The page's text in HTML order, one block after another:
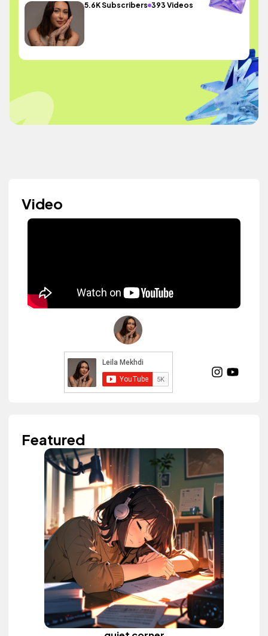
5.6K Subscribers 393 Videos
Video
Featured